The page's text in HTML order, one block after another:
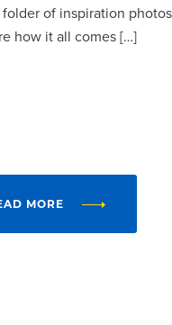
of inspiration
how it all comes […]
MORE